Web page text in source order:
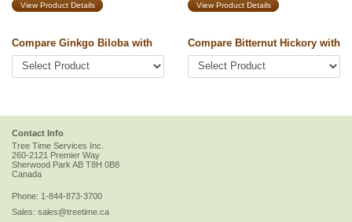
View Product Details View Product Details
Compare Ginkgo Biloba with Compare Bitternut Hickory with
Contact Info
Tree Time Services Inc.
260-2121 Premier Way
Sherwood Park AB T8H 0B8
Canada
Phone: 1-844-873-3700
Sales: sales@treetime.ca